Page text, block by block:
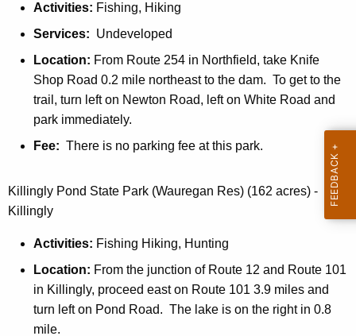
Activities: Fishing, Hiking
Services: Undeveloped
Location: From Route 254 in Northfield, take Knife
Shop Road 0.2 mile northeast to the dam. To get to the
trail, turn left on Newton Road, left on White Road and
park immediately.
Fee: There is no parking fee at this park.
Killingly Pond State Park (Wauregan Res) (162 acres) -
Killingly
Activities: Fishing Hiking, Hunting
Location: From the junction of Route 12 and Route 101
in Killingly, proceed east on Route 101 3.9 miles and
turn left on Pond Road. The lake is on the right in 0.8
mile.